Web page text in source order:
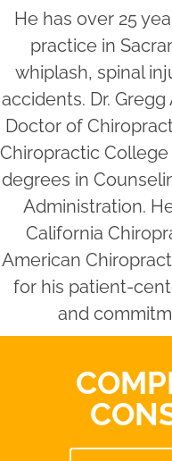
He has over 25
practice in
whiplash, spinal
accidents. Dr.
Doctor of
Chiropractic College
degrees in
Administration.
California
American
for his patient-
and